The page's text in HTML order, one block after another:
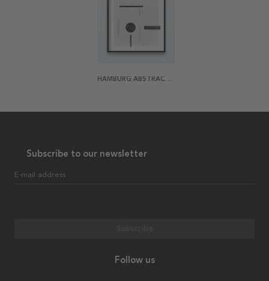
HAMBURG ABSTRACT POSTER
Subscribe to our newsletter
E-mail address
Follow us